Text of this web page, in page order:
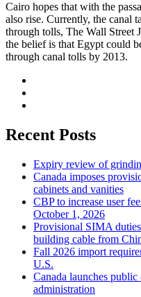
Cairo hopes that with the
also rise. Currently, the canal
through tolls, The Wall Street
the belief is that Egypt could
through canal tolls by 2013.
Recent Posts
Expiry review of
Canada imposes
cabinets and vanities
CBP to increase user
October 1, 2026
Provisional SIMA
building cable from
Fall 2026 import
U.S.
Canada launches
administration